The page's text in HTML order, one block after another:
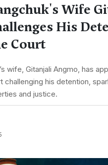
Wife
His
Court
wife, Gitanjali Angmo, has
challenging his detention,
and justice.